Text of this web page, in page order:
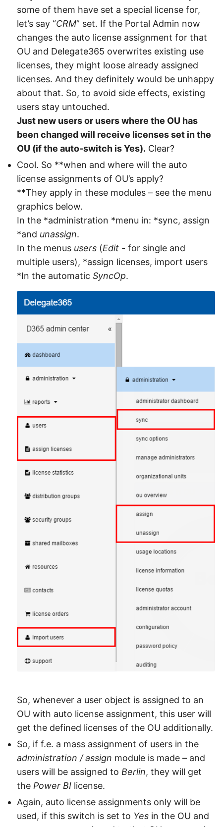
some of them have set a special license for,
let’s say “CRM” set. If the Portal Admin now
changes the auto license assignment for that
OU and Delegate365 overwrites existing use
licenses, they might loose already assigned
licenses. And they definitely would be unhappy
about that. So, to avoid side effects, existing
users stay untouched.
Just new users or users where the OU has
been changed will receive licenses set in the
OU (if the auto-switch is Yes). Clear?
Cool. So **when and where will the auto
license assignments of OU’s apply?
**They apply in these modules – see the menu
graphics below.
In the *administration *menu in: *sync, assign
*and unassign.
In the menus users (Edit - for single and
multiple users), *assign licenses, import users
*In the automatic SyncOp.
So, whenever a user object is assigned to an
OU with auto license assignment, this user will
get the defined licenses of the OU additionally.
So, if f.e. a mass assignment of users in the
administration / assign module is made – and
users will be assigned to Berlin, they will get
the Power BI license.
Again, auto license assignments only will be
used, if this switch is set to Yes in the OU and